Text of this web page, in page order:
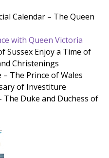
Calendar – The Queen
with Queen Victoria
Sussex Enjoy a Time of
Christenings
The Prince of Wales
of Investiture
Duke and Duchess of